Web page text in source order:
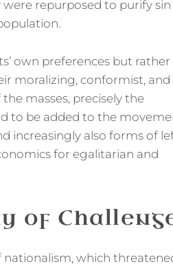
repurposed to purify
own preferences but
moralizing, conformist, and
masses, precisely the
to be added to the
increasingly also forms of
for egalitarian and
of
nationalism, which